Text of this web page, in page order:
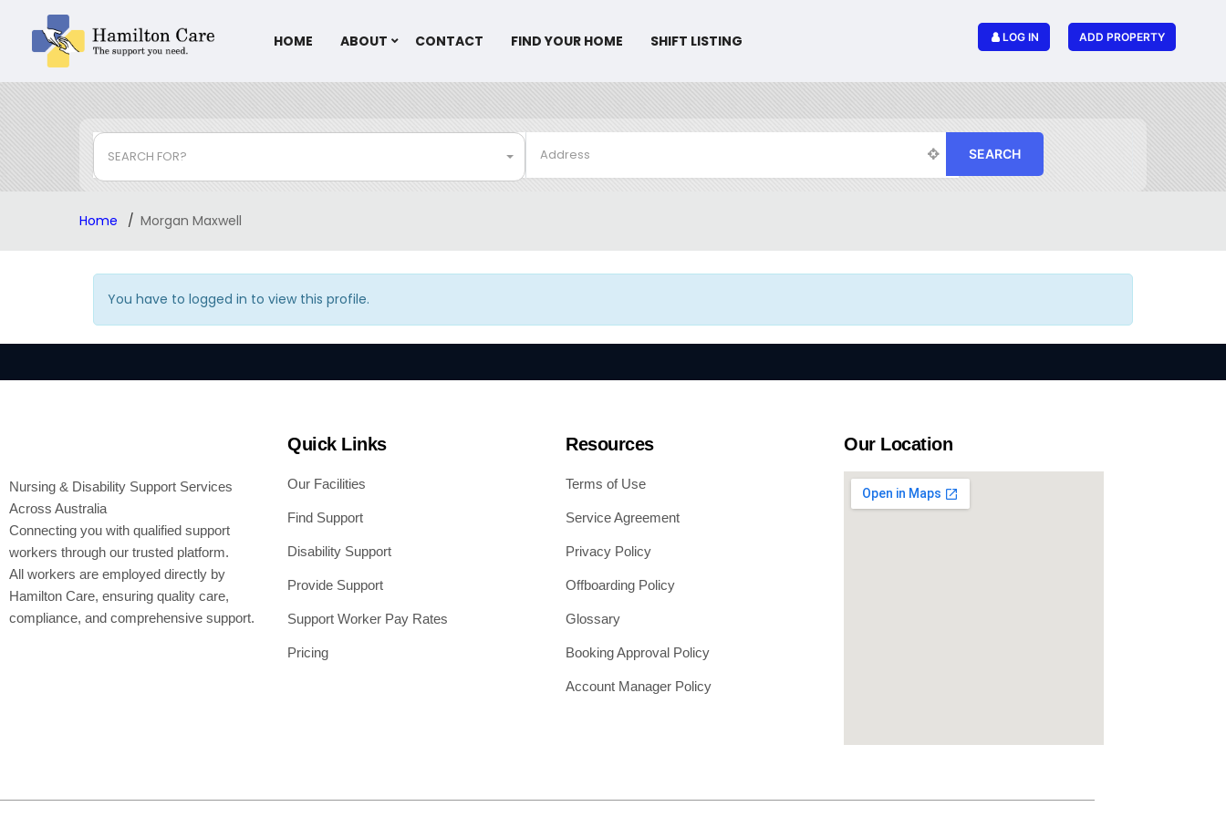
LOG IN ADD PROPERTY
HOME ABOUT CONTACT FIND YOUR HOME SHIFT LISTING
SEARCH FOR? SEARCH
Home Morgan Maxwell
You have to logged in to view this profile.
Nursing & Disability Support Services
Across Australia
Connecting you with qualified support
workers through our trusted platform.
All workers are employed directly by
Hamilton Care, ensuring quality care,
compliance, and comprehensive support.
Quick Links
Our Facilities
Find Support
Disability Support
Provide Support
Support Worker Pay Rates
Pricing
Resources
Terms of Use
Service Agreement
Privacy Policy
Offboarding Policy
Glossary
Booking Approval Policy
Account Manager Policy
Our Location